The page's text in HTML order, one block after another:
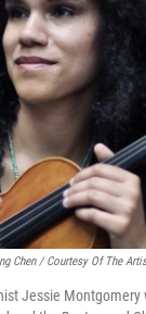
Chen / Courtesy Of The
Jessie Montgomery